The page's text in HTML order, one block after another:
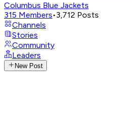
Columbus Blue Jackets
315 Members•3,712 Posts
Channels
Stories
Community
Leaders
New Post